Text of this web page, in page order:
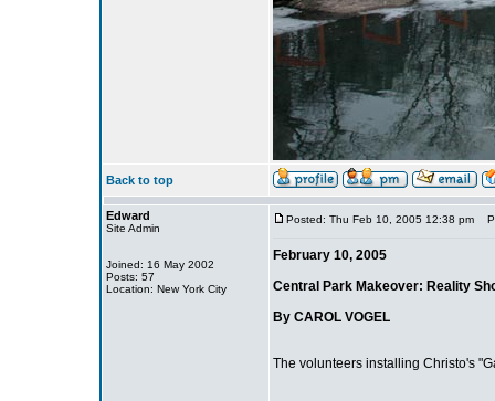
Back to top
Edward
Site Admin
Joined: 16 May 2002
Posts: 57
Location: New York City
Posted: Thu Feb 10, 2005 12:38 pm
February 10, 2005
Central Park Makeover: Reality
By CAROL VOGEL
The volunteers installing Christo's